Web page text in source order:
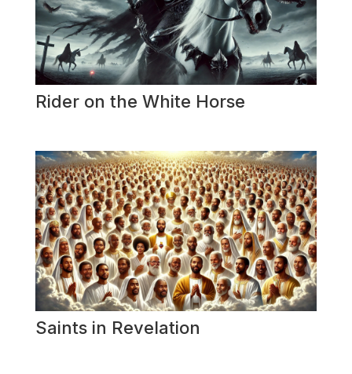
Rider on the White Horse
Saints in Revelation